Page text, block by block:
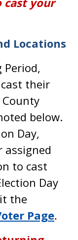
Locations
Period,
their
below.
Day,
to cast
Day
the
Page.